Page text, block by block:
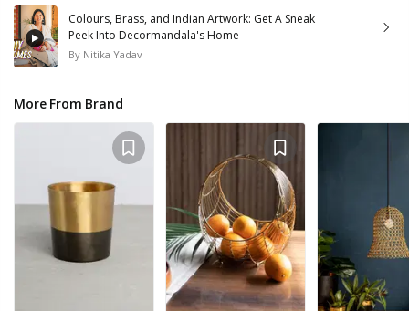
Colours, Brass, and Indian Artwork: Get A Sneak
Peek Into Decormandala's Home
By Nitika Yadav
More From Brand